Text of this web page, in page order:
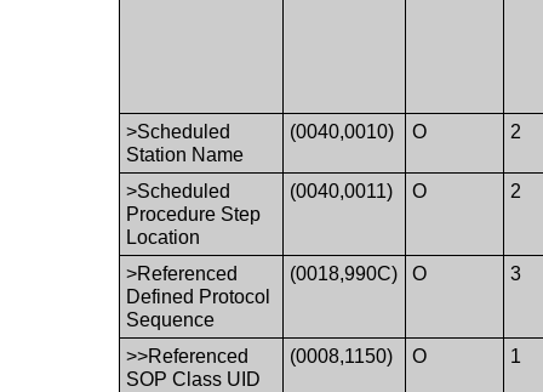
>Scheduled
Station Name
(0040,0010) O 2
>Scheduled
Procedure Step
Location
(0040,0011) O 2
>Referenced
Defined Protocol
Sequence
(0018,990C) O 3
>>Referenced
SOP Class UID
(0008,1150) O 1